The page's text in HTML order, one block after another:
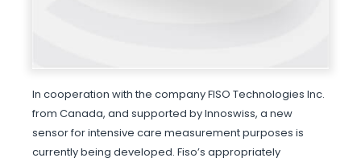
In cooperation with the company FISO Technologies Inc.
from Canada, and supported by Innoswiss, a new
sensor for intensive care measurement purposes is
currently being developed. Fiso’s appropriately